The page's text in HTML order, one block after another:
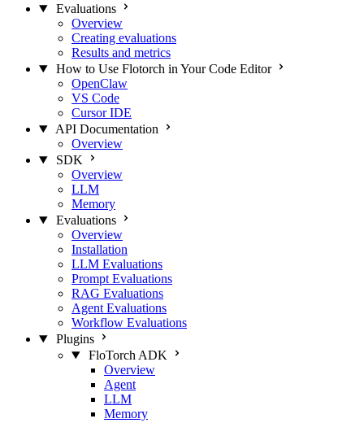
Evaluations
Overview
Creating evaluations
Results and metrics
How to Use Flotorch in Your Code Editor
OpenClaw
VS Code
Cursor IDE
API Documentation
Overview
SDK
Overview
LLM
Memory
Evaluations
Overview
Installation
LLM Evaluations
Prompt Evaluations
RAG Evaluations
Agent Evaluations
Workflow Evaluations
Plugins
FloTorch ADK
Overview
Agent
LLM
Memory